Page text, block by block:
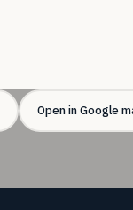
Open in Google